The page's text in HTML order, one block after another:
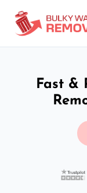
Fast &